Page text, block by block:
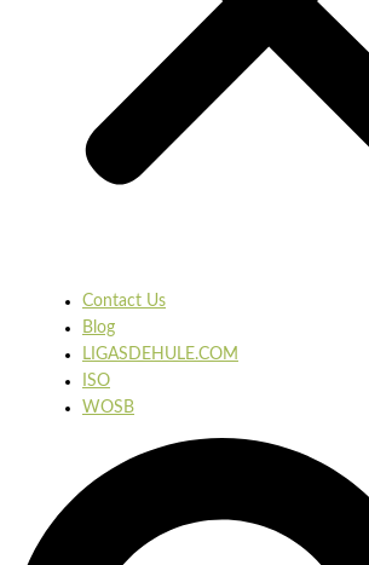
Contact Us
Blog
LIGASDEHULE.COM
ISO
WOSB